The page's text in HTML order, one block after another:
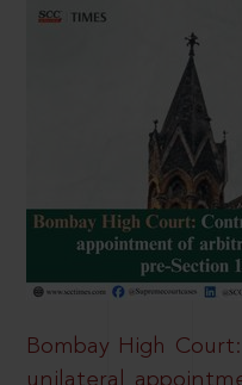
Bombay High